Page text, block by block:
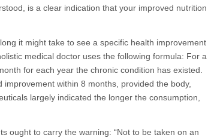
is a clear indication that your improved nutrition
it might take to see a specific health improvement
medical doctor uses the following formula: For a
for each year the chronic condition has existed.
within 8 months, provided the body,
largely indicated the longer the consumption,
ought to carry the warning: “Not to be taken on an